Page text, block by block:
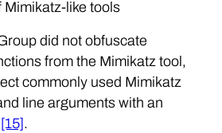
Mimikatz-like tools
did not obfuscate
from the Mimikatz tool,
commonly used Mimikatz
line arguments with an
[15].